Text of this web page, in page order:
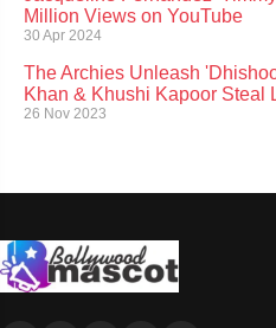
Million Views on YouTube
30 Apr 2024
The Archies Unleash
Khan & Khushi Kapoor Steal
26 Nov 2023